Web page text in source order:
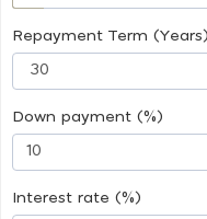
Repayment Term (Years)
Down payment (%)
Interest rate (%)